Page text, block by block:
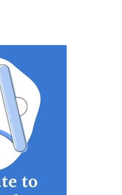
equations, but the thing that
they know best of all is that
kindness is what really
matters, says Sampurna
Chattarji